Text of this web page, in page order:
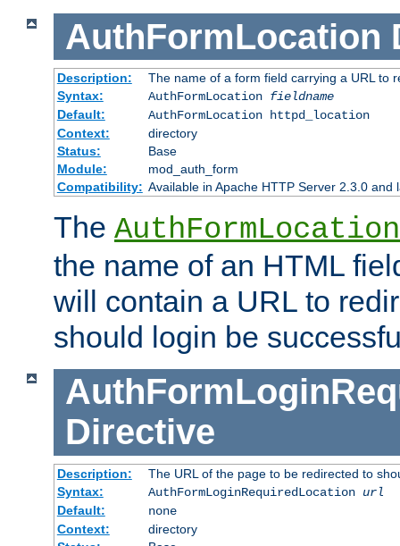
AuthFormLocation
Description:
The name of a form field carrying a URL to
Syntax:
AuthFormLocation fieldname
Default:
AuthFormLocation httpd_location
Context:
directory
Status:
Base
Module:
mod_auth_form
Compatibility: Available in Apache HTTP Server 2.3.0 and
The AuthFormLocation
the name of an HTML
will contain a URL to
should login be
Directive
Description:
The URL of the page to be redirected to
Syntax:
AuthFormLoginRequiredLocation url
Default:
none
Context:
directory